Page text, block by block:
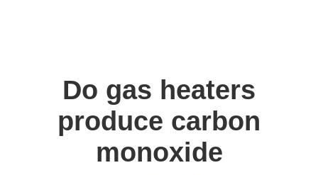
Do gas heaters
produce carbon
monoxide